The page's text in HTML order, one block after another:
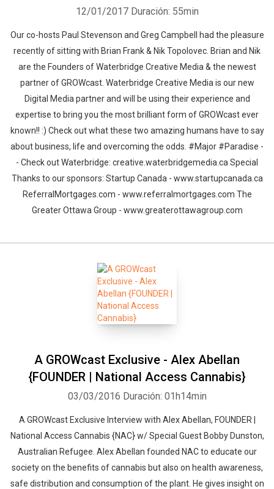
12/01/2017 Duración: 55min
Our co-hosts Paul Stevenson and Greg Campbell had the pleasure
recently of sitting with Brian Frank & Nik Topolovec. Brian and Nik
are the Founders of Waterbridge Creative Media & the newest
partner of GROWcast. Waterbridge Creative Media is our new
Digital Media partner and will be using their experience and
expertise to bring you the most brilliant form of GROWcast ever
known!! :) Check out what these two amazing humans have to say
about business, life and overcoming the odds. #Major #Paradise -
- Check out Waterbridge: creative.waterbridgemedia.ca Special
Thanks to our sponsors: Startup Canada - www.startupcanada.ca
ReferralMortgages.com - www.referralmortgages.com The
Greater Ottawa Group - www.greaterottawagroup.com
A GROWcast Exclusive - Alex Abellan
{FOUNDER | National Access Cannabis}
03/03/2016 Duración: 01h14min
A GROWcast Exclusive Interview with Alex Abellan, FOUNDER |
National Access Cannabis {NAC} w/ Special Guest Bobby Dunston,
Australian Refugee. Alex Abellan founded NAC to educate our
society on the benefits of cannabis but also on health awareness,
safe distribution and consumption of the plant. He gives insight on
Whatsapp Facebook Twitter E-mail